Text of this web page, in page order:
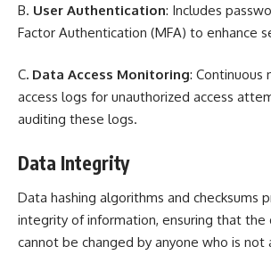
B. User Authentication: Includes
Factor Authentication (MFA) to enhance
C. Data Access Monitoring: Continuous
access logs for unauthorized access
auditing these logs.
Data Integrity
Data hashing algorithms and checksums
integrity of information, ensuring that the
cannot be changed by anyone who is not